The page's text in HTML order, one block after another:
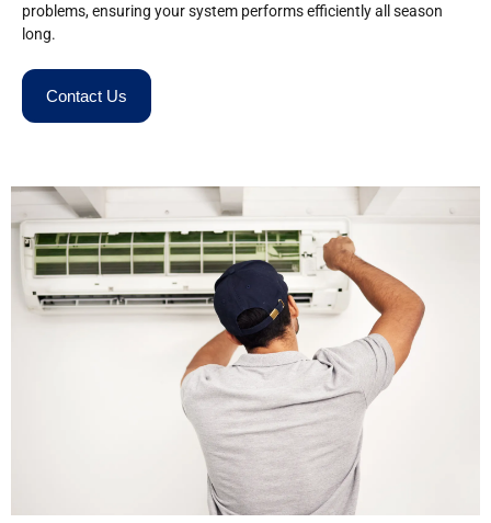
problems, ensuring your system performs efficiently all season
long.
Contact Us